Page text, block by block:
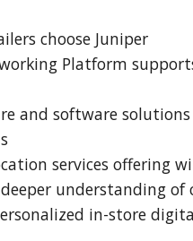
choose Juniper
Platform
and software
services offering
understanding of
in-store